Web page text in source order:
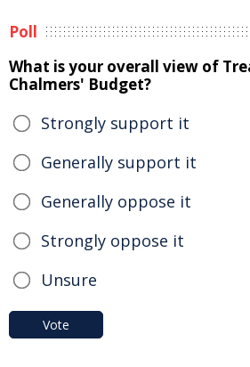
Poll
What is your overall view of
Chalmers' Budget?
Strongly support it
Generally support it
Generally oppose it
Strongly oppose it
Unsure
Vote